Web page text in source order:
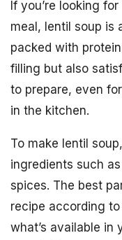
If you’re looking
meal, lentil soup is
packed with
filling but also
to prepare, even
in the kitchen.
To make lentil
ingredients such
spices. The best
recipe according
what’s available in